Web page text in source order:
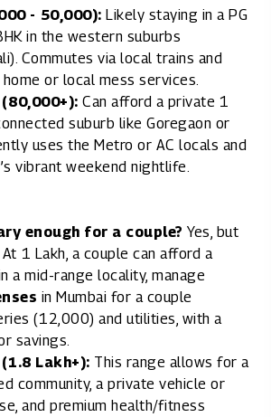
- ₹50,000): Likely staying in a PG
in the western suburbs
Commutes via local trains and
or local mess services.
Can afford a private 1
suburb like Goregaon or
uses the Metro or AC locals and
vibrant weekend nightlife.
enough for a couple? Yes, but
₹1 Lakh, a couple can afford a
a mid-range locality, manage
in Mumbai for a couple
(₹12,000) and utilities, with a
savings.
Lakh+): This range allows for a
community, a private vehicle or
and premium health/fitness